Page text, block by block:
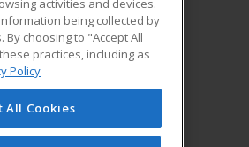
University
US
activities and devices.
being collected by
choosing to "Accept All
practices, including as
Policy
All Cookies